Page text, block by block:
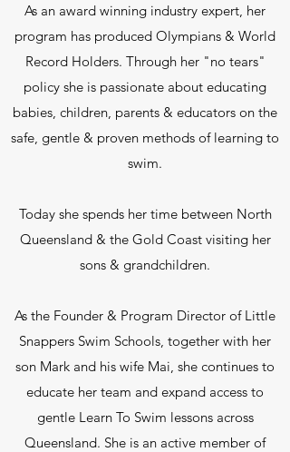
As an award winning industry expert, her
program has produced Olympians & World
Record Holders. Through her "no tears"
policy she is passionate about educating
babies, children, parents & educators on the
safe, gentle & proven methods of learning to
swim.
Today she spends her time between North
Queensland & the Gold Coast visiting her
sons & grandchildren.
As the Founder & Program Director of Little
Snappers Swim Schools, together with her
son Mark and his wife Mai, she continues to
educate her team and expand access to
gentle Learn To Swim lessons across
Queensland. She is an active member of